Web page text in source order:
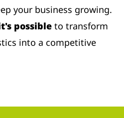
your business growing.
possible to transform
into a competitive